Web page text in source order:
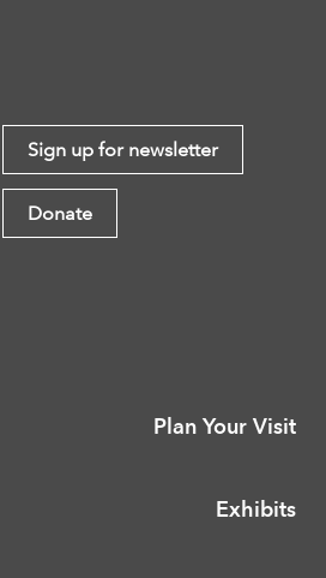
Sign up for newsletter
Donate
Plan Your Visit
Exhibits